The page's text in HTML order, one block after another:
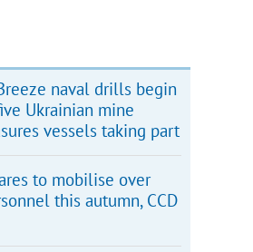
naval drills begin
Ukrainian mine
vessels taking part
to mobilise over
this autumn, CCD